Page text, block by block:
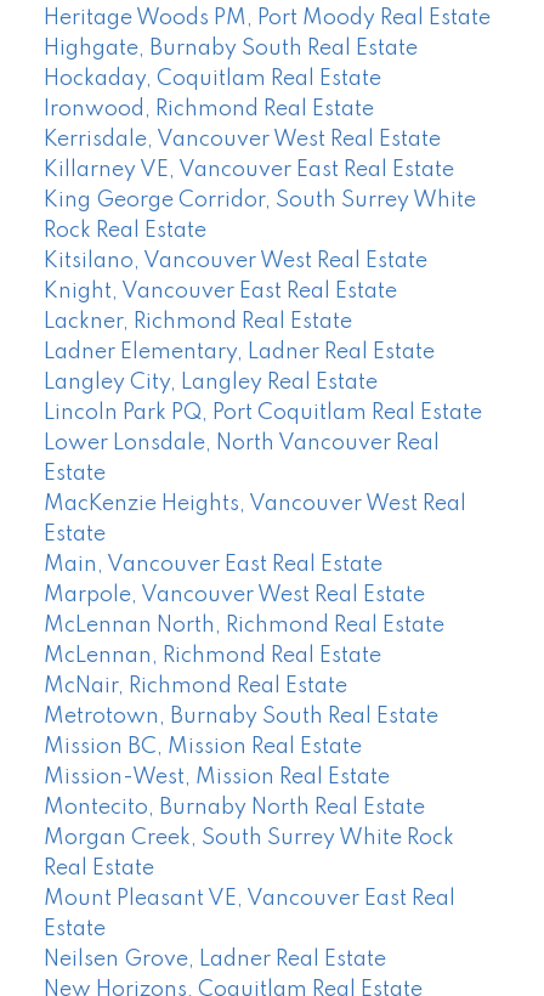
Heritage Woods PM, Port Moody Real Estate
Highgate, Burnaby South Real Estate
Hockaday, Coquitlam Real Estate
Ironwood, Richmond Real Estate
Kerrisdale, Vancouver West Real Estate
Killarney VE, Vancouver East Real Estate
King George Corridor, South Surrey White
Rock Real Estate
Kitsilano, Vancouver West Real Estate
Knight, Vancouver East Real Estate
Lackner, Richmond Real Estate
Ladner Elementary, Ladner Real Estate
Langley City, Langley Real Estate
Lincoln Park PQ, Port Coquitlam Real Estate
Lower Lonsdale, North Vancouver Real
Estate
MacKenzie Heights, Vancouver West Real
Estate
Main, Vancouver East Real Estate
Marpole, Vancouver West Real Estate
McLennan North, Richmond Real Estate
McLennan, Richmond Real Estate
McNair, Richmond Real Estate
Metrotown, Burnaby South Real Estate
Mission BC, Mission Real Estate
Mission-West, Mission Real Estate
Montecito, Burnaby North Real Estate
Morgan Creek, South Surrey White Rock
Real Estate
Mount Pleasant VE, Vancouver East Real
Estate
Neilsen Grove, Ladner Real Estate
New Horizons, Coquitlam Real Estate